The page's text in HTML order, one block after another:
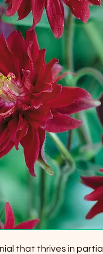
that thrives in partial